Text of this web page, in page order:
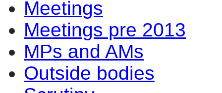
Meetings
Meetings pre 2013
MPs and AMs
Outside bodies